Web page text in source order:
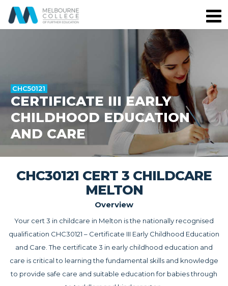
CHC50121
CERTIFICATE III EARLY
CHILDHOOD EDUCATION
AND CARE
CHC30121 CERT 3 CHILDCARE
MELTON
Overview
Your cert 3 in childcare in Melton is the nationally recognised
qualification CHC30121 – Certificate III Early Childhood Education
and Care. The certificate 3 in early childhood education and
care is critical to learning the fundamental skills and knowledge
to provide safe care and suitable education for babies through